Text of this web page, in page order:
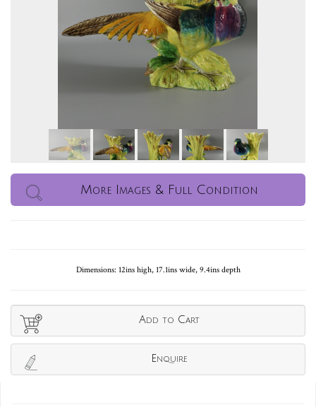
More Images & Full Condition
Dimensions: 12ins high, 17.1ins wide, 9.4ins depth
Add to Cart
Enquire